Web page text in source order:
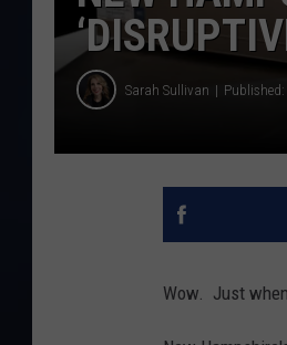
Sarah Sullivan Published:
Wow. Just